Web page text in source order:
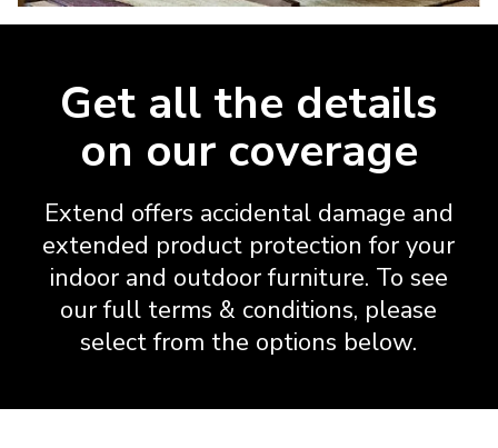
Get all the details
on our coverage
Extend offers accidental damage and
extended product protection for your
indoor and outdoor furniture. To see
our full terms & conditions, please
select from the options below.